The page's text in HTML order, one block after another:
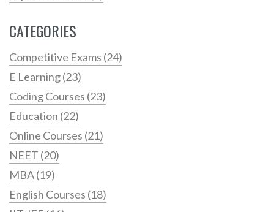
CATEGORIES
Competitive Exams (24)
E Learning(23)
Coding Courses (23)
Education (22)
Online Courses (21)
NEET (20)
MBA(19)
English Courses (18)